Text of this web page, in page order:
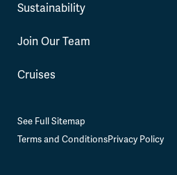
Sustainability
Join Our Team
Cruises
See Full Sitemap
Terms and ConditionsPrivacy Policy